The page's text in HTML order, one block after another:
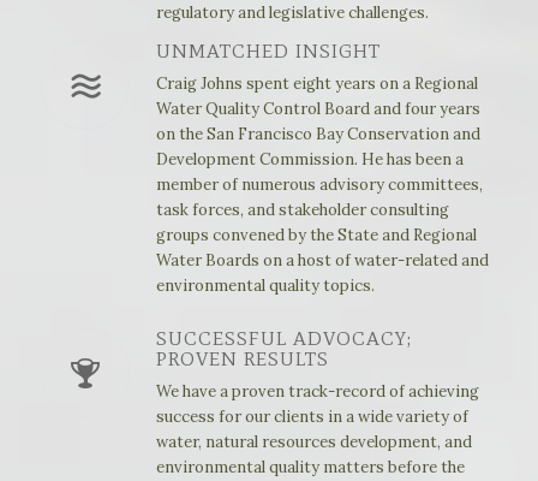
regulatory and legislative challenges.
UNMATCHED INSIGHT
Craig Johns spent eight years on a Regional
Water Quality Control Board and four years
on the San Francisco Bay Conservation and
Development Commission. He has been a
member of numerous advisory committees,
task forces, and stakeholder consulting
groups convened by the State and Regional
Water Boards on a host of water-related and
environmental quality topics.
SUCCESSFUL ADVOCACY;
PROVEN RESULTS
We have a proven track-record of achieving
success for our clients in a wide variety of
water, natural resources development, and
environmental quality matters before the